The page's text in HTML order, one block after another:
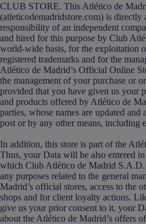
CLUB STORE. This Atlético de
(atleticodemadridstore.com) is directly
responsibility of an independent
and hired for this purpose by Club
world-wide basis, for the exploitation
registered trademarks and for the
Atlético de Madrid’s Official Online
the management of your purchase or
provided that you have given us your
and products offered by Atlético de
parties, whose names are updated
post or by any other means, including
In addition, this store is part of the
Thus, your Data will be also entered
which Club Atlético de Madrid
any purposes related to the general
Madrid’s official stores, access to the
shops and for client loyalty actions.
give us your prior consent to it, your
about the Atlético de Madrid’s offers